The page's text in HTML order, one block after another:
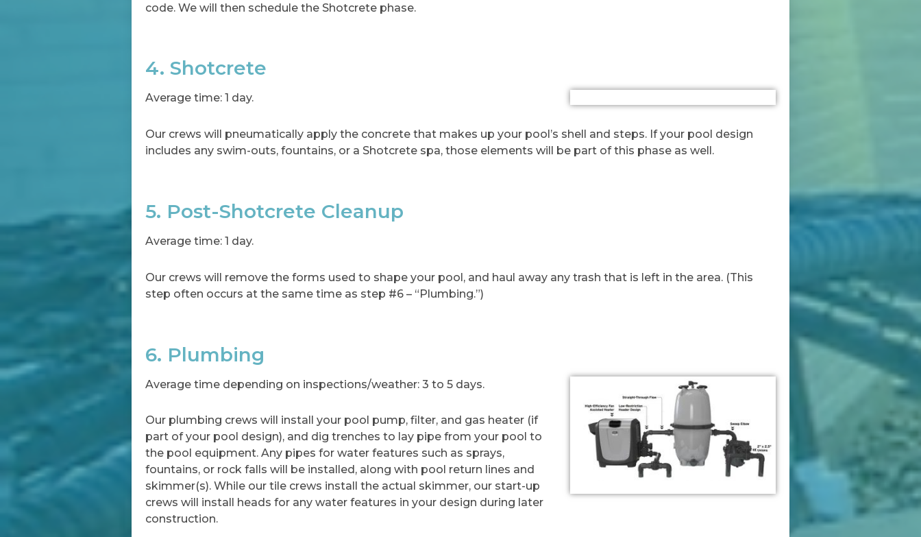
code. We will then schedule the Shotcrete phase.
4. Shotcrete
Average time: 1 day.
Our crews will pneumatically apply the concrete that makes up your pool’s shell and steps. If your pool design
includes any swim-outs, fountains, or a Shotcrete spa, those elements will be part of this phase as well.
5. Post-Shotcrete Cleanup
Average time: 1 day.
Our crews will remove the forms used to shape your pool, and haul away any trash that is left in the area. (This
step often occurs at the same time as step #6 – “Plumbing.”)
6. Plumbing
Average time depending on inspections/weather: 3 to 5 days.
Our plumbing crews will install your pool pump, filter, and gas heater (if
part of your pool design), and dig trenches to lay pipe from your pool to
the pool equipment. Any pipes for water features such as sprays,
fountains, or rock falls will be installed, along with pool return lines and
skimmer(s). While our tile crews install the actual skimmer, our start-up
crews will install heads for any water features in your design during later
construction.